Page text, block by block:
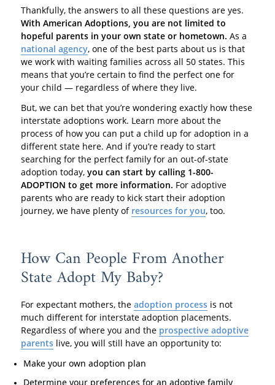
Thankfully, the answers to all these questions are yes.
With American Adoptions, you are not limited to
hopeful parents in your own state or hometown. As a
national agency, one of the best parts about us is that
we work with waiting families across all 50 states. This
means that you’re certain to find the perfect one for
your child — regardless of where they live.
But, we can bet that you’re wondering exactly how these
interstate adoptions work. Learn more about the
process of how you can put a child up for adoption in a
different state here. And if you’re ready to start
searching for the perfect family for an out-of-state
adoption today, you can start by calling 1-800-
ADOPTION to get more information. For adoptive
parents who are ready to kick start their adoption
journey, we have plenty of resources for you, too.
How Can People From Another
State Adopt My Baby?
For expectant mothers, the adoption processis not
much different for interstate adoption placements.
Regardless of where you and the prospective adoptive
parentslive, you will still have an opportunity to:
Make your own adoption plan
Determine your preferences for an adoptive family